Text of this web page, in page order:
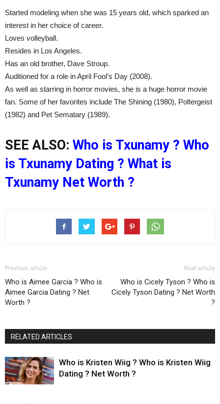
Started modeling when she was 15 years old, which sparked an
interest in her choice of career.
Loves volleyball.
Resides in Los Angeles.
Has an old brother, Dave Stroup.
Auditioned for a role in April Fool’s Day (2008).
As well as starring in horror movies, she is a huge horror movie
fan. Some of her favorites include The Shining (1980), Poltergeist
(1982) and Pet Sematary (1989).
SEE ALSO: Who is Txunamy ? Who
is Txunamy Dating ? What is
Txunamy Net Worth ?
Previous article
Who is Aimee Garcia ? Who is
Aimee Garcia Dating ? Net
Worth ?
Next article
Who is Cicely Tyson ? Who is
Cicely Tyson Dating ? Net Worth
?
RELATED ARTICLES
Who is Kristen Wiig ? Who is Kristen Wiig
Dating ? Net Worth ?